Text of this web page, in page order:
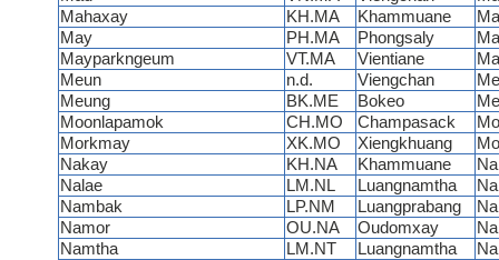
Mahaxay
KH.MA Khammuane
May
PH.MA Phongsaly
Mayparkngeum
VT.MA Vientiane
Meun
n.d. Viengchan
Meung
BK.ME Bokeo
Moonlapamok
CH.MO Champasack
Morkmay
XK.MO Xiengkhuang
Nakay
KH.NA Khammuane
Nalae
LM.NL Luangnamtha
Nambak
LP.NM Luangprabang
Namor
OU.NA Oudomxay
Namtha
LM.NT Luangnamtha